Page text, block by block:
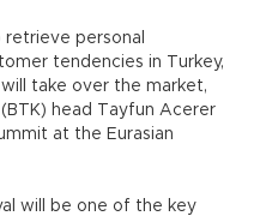
personal
tendencies in Turkey,
take over the market,
head Tayfun Acerer
at the Eurasian
will be one of the key